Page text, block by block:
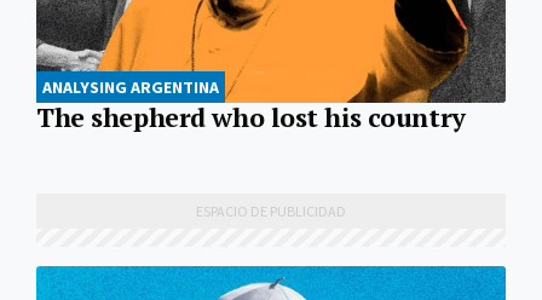
ANALYSING ARGENTINA
The shepherd who lost his country